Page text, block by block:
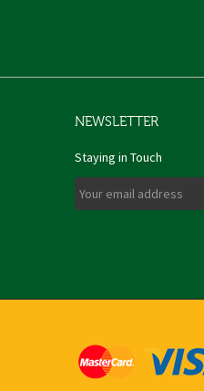
NEWSLETTER
Staying in Touch